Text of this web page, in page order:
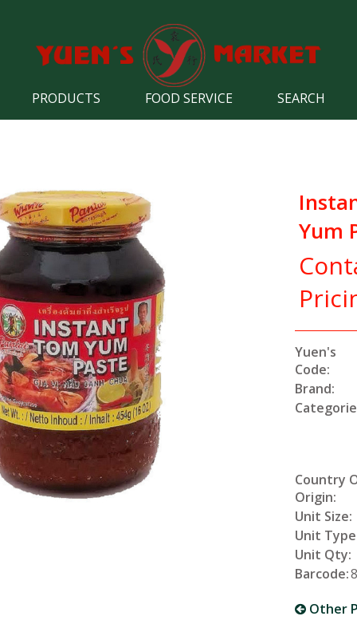
PRODUCTS FOOD SERVICE SEARCH
Yum
Yuen's
Code:
Brand:
Country
Origin:
Unit Size:
Unit
Unit Qty:
Barcode:
Other